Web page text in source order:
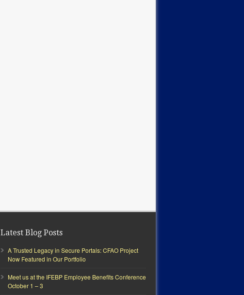
Latest Blog Posts
A Trusted Legacy in Secure Portals: CFAO Project
Now Featured in Our Portfolio
Meet us at the IFEBP Employee Benefits Conference
October 1 – 3